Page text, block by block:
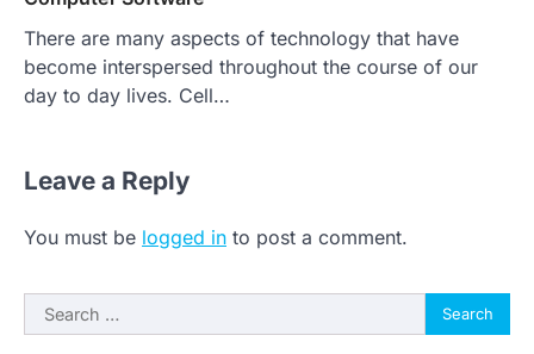
There are many aspects of technology that have
become interspersed throughout the course of our
day to day lives. Cell…
Leave a Reply
You must be logged in to post a comment.
Search
for: